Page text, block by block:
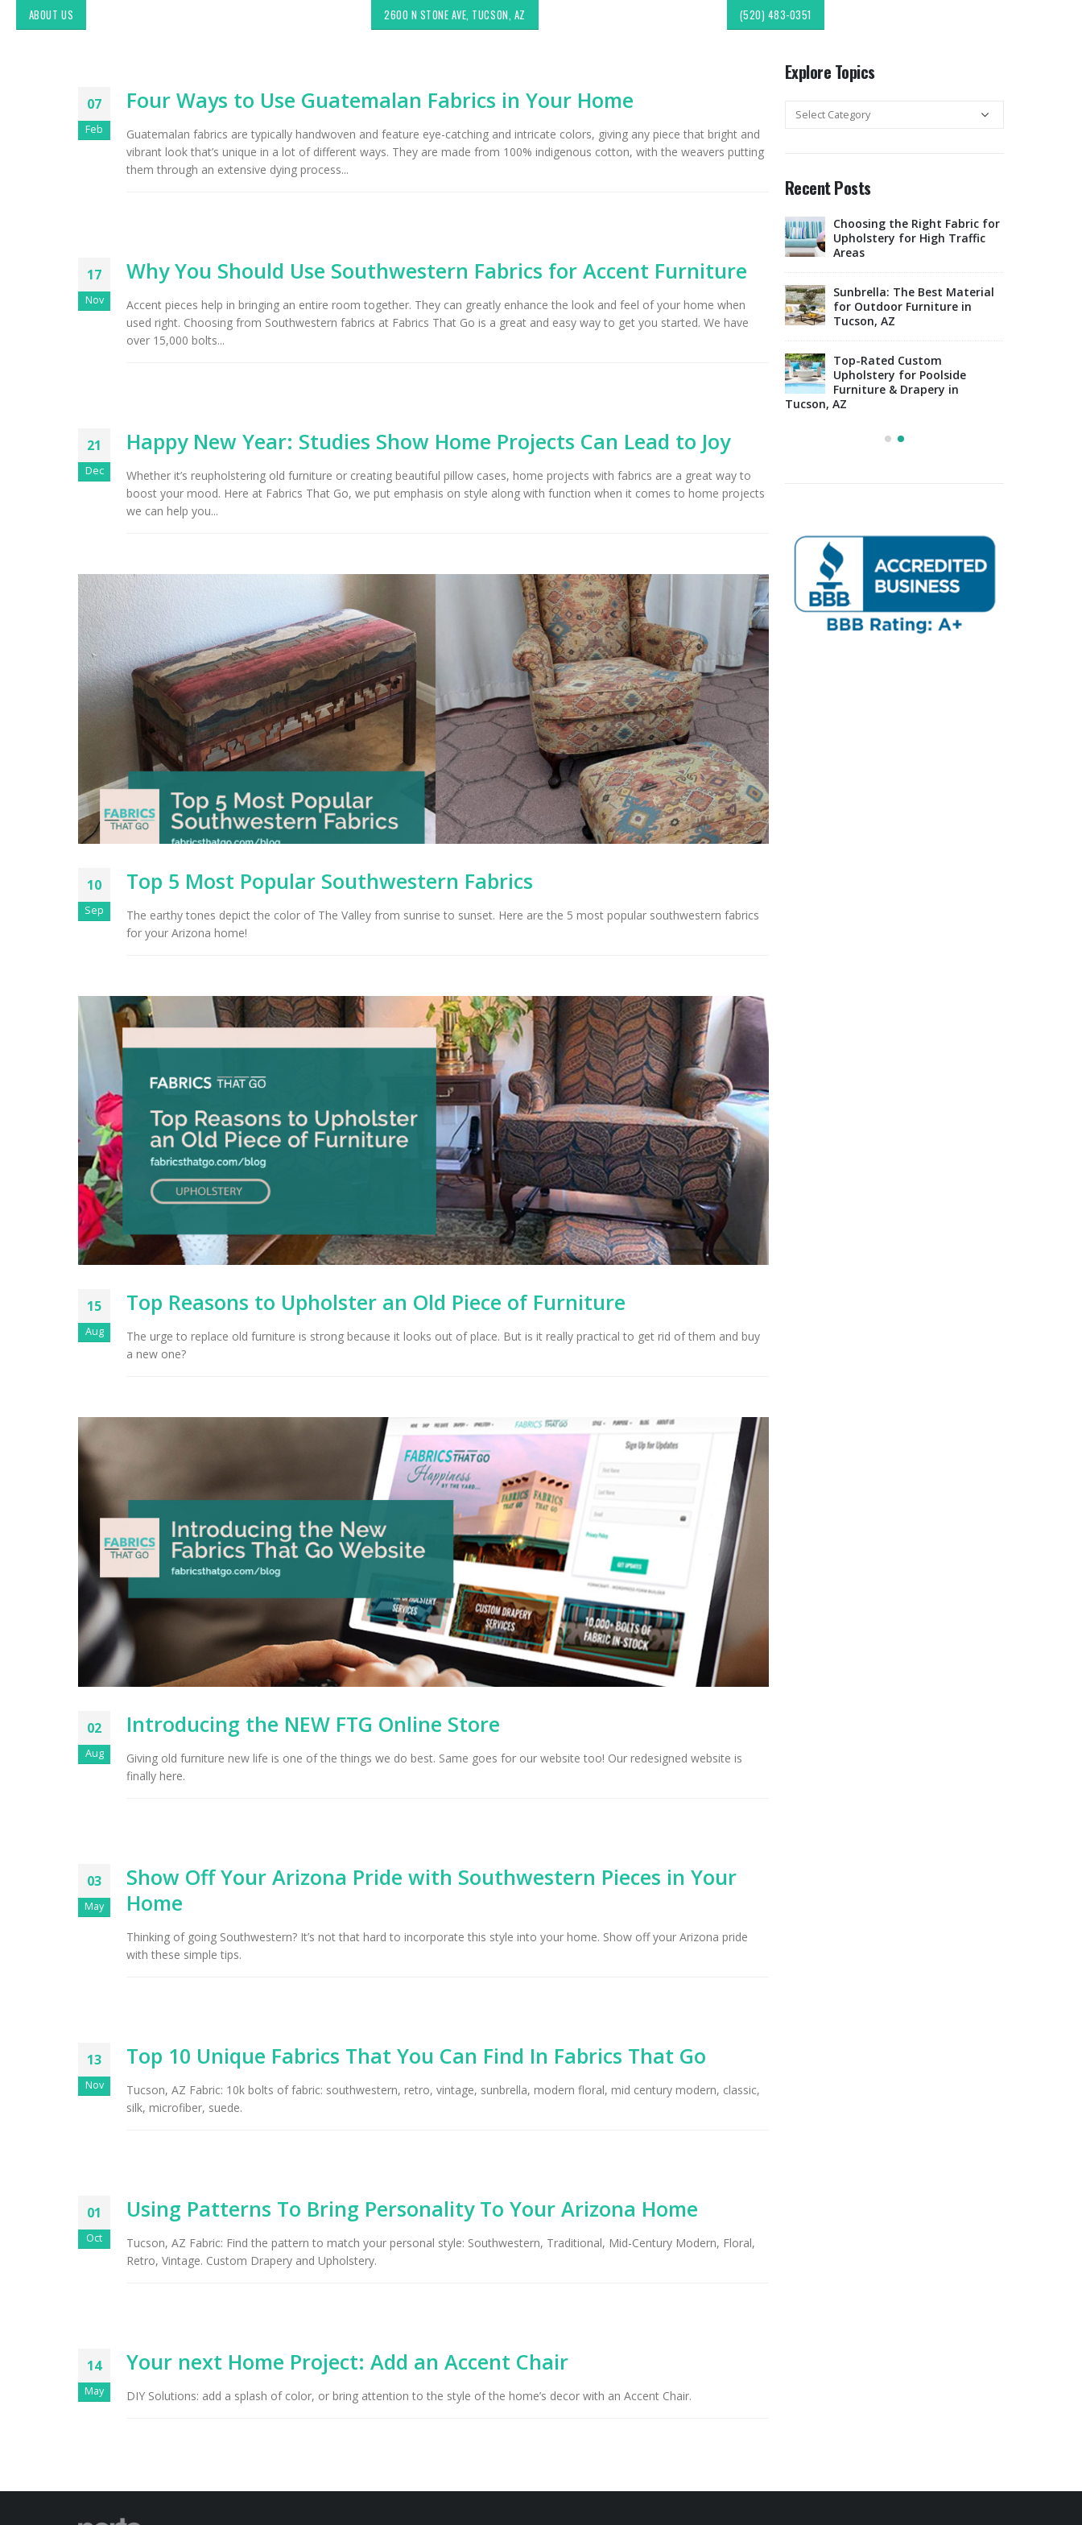
ABOUT US 2600 N STONE AVE, TUCSON, AZ (520) 483-0351
07
Feb
Four Ways to Use Guatemalan Fabrics in Your Home
Guatemalan fabrics are typically handwoven and feature eye-catching and intricate colors, giving any piece that bright and
vibrant look that’s unique in a lot of different ways. They are made from 100% indigenous cotton, with the weavers putting
them through an extensive dying process...
17
Nov
Why You Should Use Southwestern Fabrics for Accent Furniture
Accent pieces help in bringing an entire room together. They can greatly enhance the look and feel of your home when
used right. Choosing from Southwestern fabrics at Fabrics That Go is a great and easy way to get you started. We have
over 15,000 bolts...
21
Dec
Happy New Year: Studies Show Home Projects Can Lead to Joy
Whether it’s reupholstering old furniture or creating beautiful pillow cases, home projects with fabrics are a great way to
boost your mood. Here at Fabrics That Go, we put emphasis on style along with function when it comes to home projects
we can help you...
10
Sep
Top 5 Most Popular Southwestern Fabrics
The earthy tones depict the color of The Valley from sunrise to sunset. Here are the 5 most popular southwestern fabrics
for your Arizona home!
15
Aug
Top Reasons to Upholster an Old Piece of Furniture
The urge to replace old furniture is strong because it looks out of place. But is it really practical to get rid of them and buy
a new one?
02
Aug
Introducing the NEW FTG Online Store
Giving old furniture new life is one of the things we do best. Same goes for our website too! Our redesigned website is
finally here.
03
May
Show Off Your Arizona Pride with Southwestern Pieces in Your
Home
Thinking of going Southwestern? It’s not that hard to incorporate this style into your home. Show off your Arizona pride
with these simple tips.
13
Nov
Top 10 Unique Fabrics That You Can Find In Fabrics That Go
Tucson, AZ Fabric: 10k bolts of fabric: southwestern, retro, vintage, sunbrella, modern floral, mid century modern, classic,
silk, microfiber, suede.
01
Oct
Using Patterns To Bring Personality To Your Arizona Home
Tucson, AZ Fabric: Find the pattern to match your personal style: Southwestern, Traditional, Mid-Century Modern, Floral,
Retro, Vintage. Custom Drapery and Upholstery.
14
May
Your next Home Project: Add an Accent Chair
DIY Solutions: add a splash of color, or bring attention to the style of the home’s decor with an Accent Chair.
Explore Topics
Explore
Recent Posts
Upholstery & Drapery
Tucson Furniture Flipping:
Restoring Vintage Finds from
OfferUp or Facebook
Marketplace
Right Fabric
for Outdoor Furniture in
Tucson, AZ
Upholstery & Drapery
Tucson Furniture Flipping:
Restoring Vintage Finds from
OfferUp or Facebook
Right Fabric
Choosing the Right Fabric for
Upholstery for High Traffic
Areas
Sunbrella: The Best Material
for Outdoor Furniture in
Tucson, AZ
Top-Rated Custom
Upholstery for Poolside
Furniture & Drapery in
Tucson, AZ